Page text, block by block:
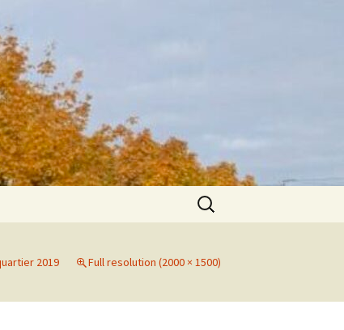
Search
for:
2019 Full resolution (2000 × 1500)